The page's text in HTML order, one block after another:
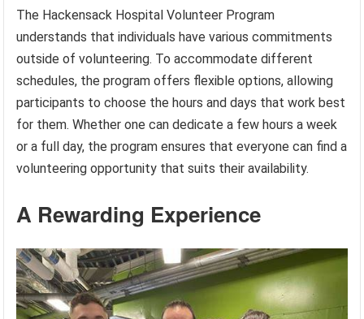
The Hackensack Hospital Volunteer Program
understands that individuals have various commitments
outside of volunteering. To accommodate different
schedules, the program offers flexible options, allowing
participants to choose the hours and days that work best
for them. Whether one can dedicate a few hours a week
or a full day, the program ensures that everyone can find a
volunteering opportunity that suits their availability.
A Rewarding Experience